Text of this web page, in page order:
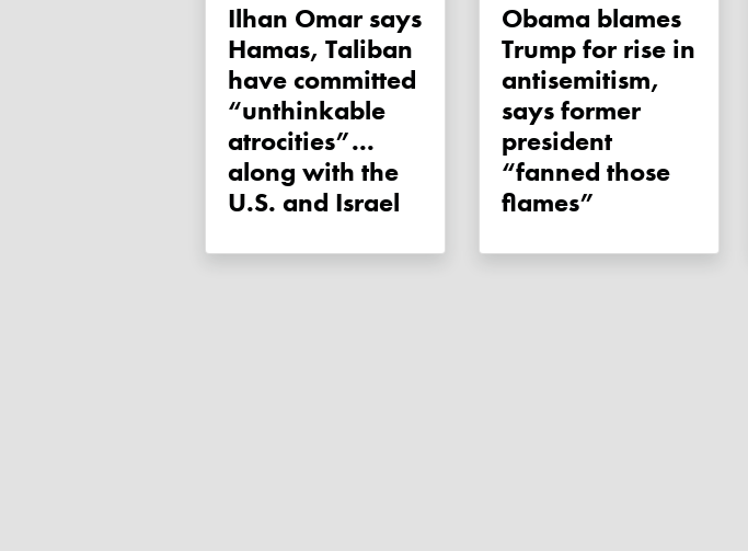
Ilhan Omar says
Hamas, Taliban
have committed
“unthinkable
atrocities”...
along with the
U.S. and Israel
Obama blames
Trump for rise in
antisemitism,
says former
president
“fanned those
flames”